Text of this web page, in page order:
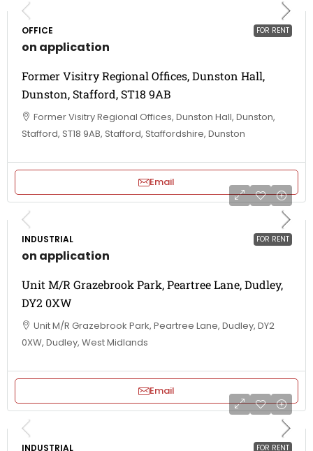
FOR RENT
OFFICE
on application
Former Visitry Regional Offices, Dunston Hall,
Dunston, Stafford, ST18 9AB
Former Visitry Regional Offices, Dunston Hall, Dunston,
Stafford, ST18 9AB, Stafford, Staffordshire, Dunston
Email
FOR RENT
INDUSTRIAL
on application
Unit M/R Grazebrook Park, Peartree Lane, Dudley,
DY2 0XW
Unit M/R Grazebrook Park, Peartree Lane, Dudley, DY2
0XW, Dudley, West Midlands
Email
FOR RENT
INDUSTRIAL